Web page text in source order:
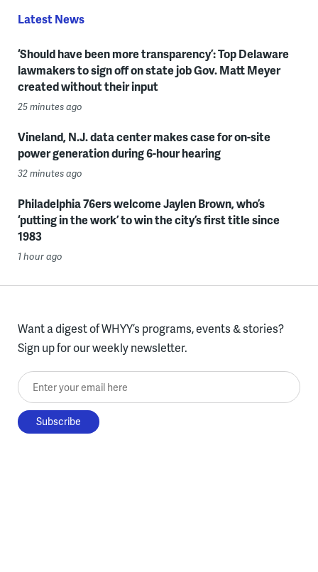
Latest News
‘Should have been more transparency’: Top Delaware
lawmakers to sign off on state job Gov. Matt Meyer
created without their input
25 minutes ago
Vineland, N.J. data center makes case for on-site
power generation during 6-hour hearing
32 minutes ago
Philadelphia 76ers welcome Jaylen Brown, who’s
‘putting in the work’ to win the city’s first title since
1983
1 hour ago
Want a digest of WHYY’s programs, events & stories?
Sign up for our weekly newsletter.
Enter your email here